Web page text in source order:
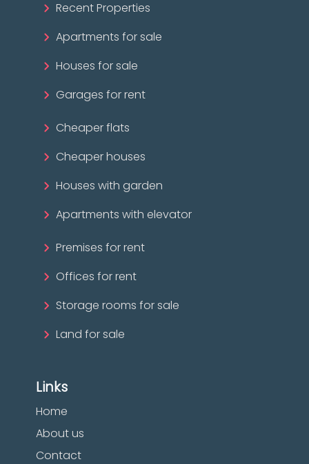
Recent Properties
Apartments for sale
Houses for sale
Garages for rent
Cheaper flats
Cheaper houses
Houses with garden
Apartments with elevator
Premises for rent
Offices for rent
Storage rooms for sale
Land for sale
Links
Home
About us
Contact